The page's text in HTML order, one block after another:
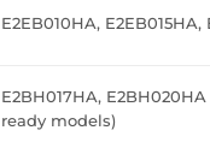
E2EB010HA, E2EB015HA,
E2BH017HA,
ready models)